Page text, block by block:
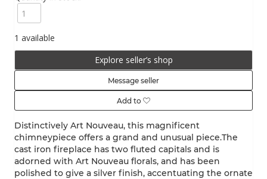
1 available
Explore seller’s shop
Message seller
Add to
Distinctively Art Nouveau, this magnificent
chimneypiece offers a grand and unusual piece.The
cast iron fireplace has two fluted capitals and is
adorned with Art Nouveau florals, and has been
polished to give a silver finish, accentuating the ornate